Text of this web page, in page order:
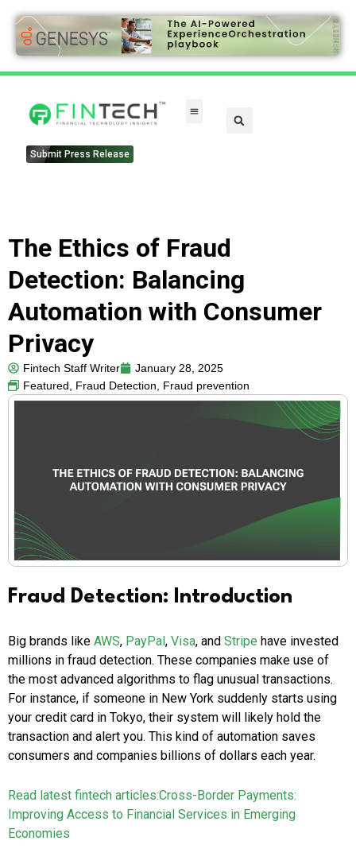
Submit Press Release
The Ethics of Fraud
Detection: Balancing
Automation with Consumer
Privacy
Fintech Staff Writer
January 28, 2025
Featured, Fraud Detection, Fraud prevention
Fraud Detection: Introduction
Big brands like AWS, PayPal, Visa, and Stripe have invested
millions in fraud detection. These companies make use of
the most advanced algorithms to flag unusual transactions.
For instance, if someone in New York suddenly starts using
your credit card in Tokyo, their system will likely hold the
transaction and alert you. This kind of automation saves
consumers and companies billions of dollars each year.
Read latest fintech articles:Cross-Border Payments:
Improving Access to Financial Services in Emerging
Economies